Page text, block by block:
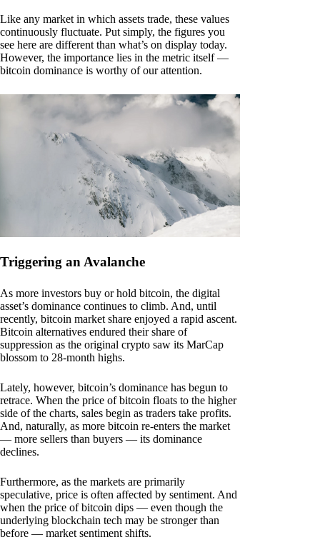
Like any market in which assets trade, these values
continuously fluctuate. Put simply, the figures you
see here are different than what’s on display today.
However, the importance lies in the metric itself —
bitcoin dominance is worthy of our attention.
Triggering an Avalanche
As more investors buy or hold bitcoin, the digital
asset’s dominance continues to climb. And, until
recently, bitcoin market share enjoyed a rapid ascent.
Bitcoin alternatives endured their share of
suppression as the original crypto saw its MarCap
blossom to 28-month highs.
Lately, however, bitcoin’s dominance has begun to
retrace. When the price of bitcoin floats to the higher
side of the charts, sales begin as traders take profits.
And, naturally, as more bitcoin re-enters the market
— more sellers than buyers — its dominance
declines.
Furthermore, as the markets are primarily
speculative, price is often affected by sentiment. And
when the price of bitcoin dips — even though the
underlying blockchain tech may be stronger than
before — market sentiment shifts.